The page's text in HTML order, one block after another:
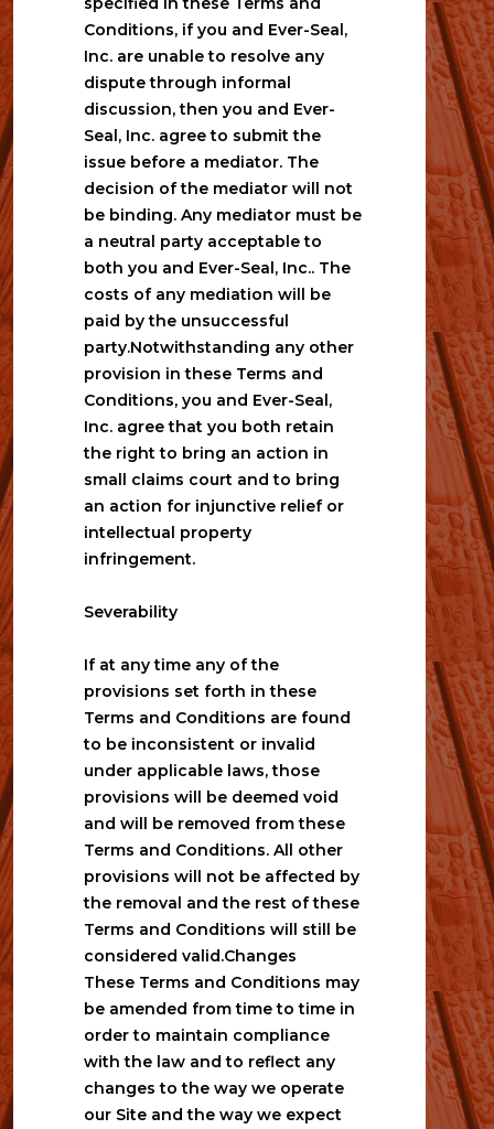
Conditions, if you and Ever-Seal,
Inc. are unable to resolve any
dispute through informal
discussion, then you and Ever-
Seal, Inc. agree to submit the
issue before a mediator. The
decision of the mediator will not
be binding. Any mediator must be
a neutral party acceptable to
both you and Ever-Seal, Inc.. The
costs of any mediation will be
paid by the unsuccessful
party.Notwithstanding any other
provision in these Terms and
Conditions, you and Ever-Seal,
Inc. agree that you both retain
the right to bring an action in
small claims court and to bring
an action for injunctive relief or
intellectual property
infringement.
Severability
If at any time any of the
provisions set forth in these
Terms and Conditions are found
to be inconsistent or invalid
under applicable laws, those
provisions will be deemed void
and will be removed from these
Terms and Conditions. All other
provisions will not be affected by
the removal and the rest of these
Terms and Conditions will still be
considered valid.Changes
These Terms and Conditions may
be amended from time to time in
order to maintain compliance
with the law and to reflect any
changes to the way we operate
our Site and the way we expect